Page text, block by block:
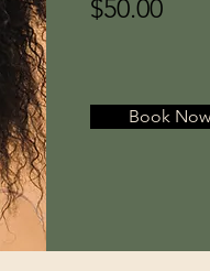
$50.00
Book Now